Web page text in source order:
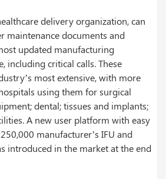
delivery organization, can
maintenance documents and
updated manufacturing
including critical calls. These
most extensive, with more
using them for surgical
dental; tissues and implants;
A new user platform with easy
manufacturer’s IFU and
introduced in the market at the end